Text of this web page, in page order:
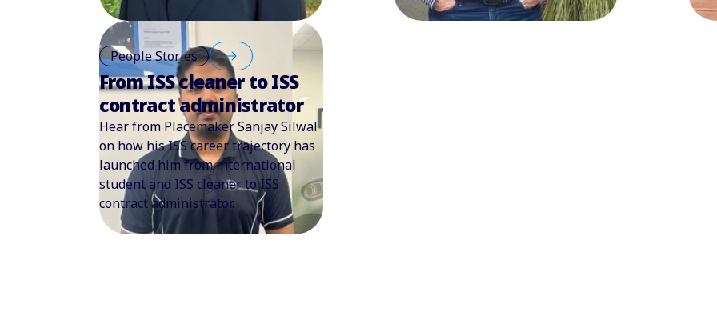
People Stories
From ISS cleaner to ISS
contract administrator
Hear from Placemaker Sanjay Silwal
on how his ISS career trajectory has
launched him from international
student and ISS cleaner to ISS
contract administrator.